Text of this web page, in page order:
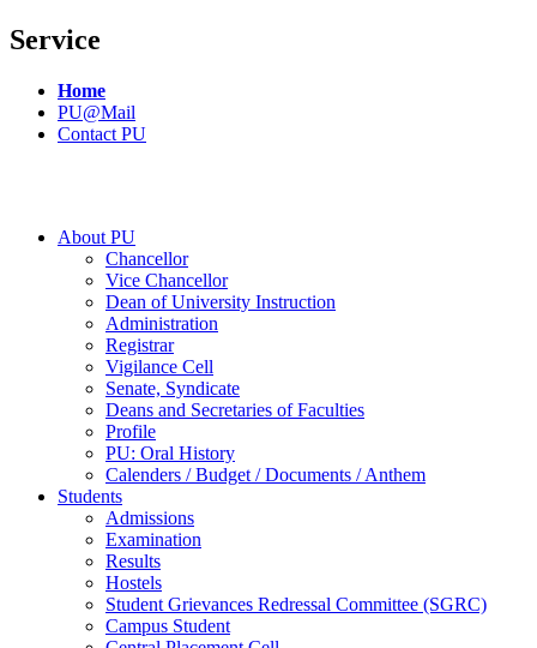
Service
Home
PU@Mail
Contact PU
About PU
Chancellor
Vice Chancellor
Dean of University Instruction
Administration
Registrar
Vigilance Cell
Senate, Syndicate
Deans and Secretaries of Faculties
Profile
PU: Oral History
Calenders / Budget / Documents / Anthem
Students
Admissions
Examination
Results
Hostels
Student Grievances Redressal Committee (SGRC)
Campus Student